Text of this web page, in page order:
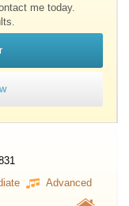
me today.
Advanced